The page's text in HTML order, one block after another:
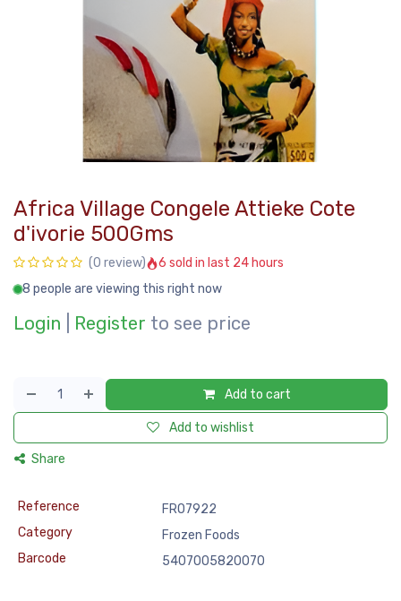
Africa Village Congele Attieke Cote
d'ivorie 500Gms
(0 review)
6 sold in last 24 hours
8 people are viewing this right now
Login Register to see price
Add to cart
Add to wishlist
Share
Reference
FRO7922
Category
Frozen Foods
Barcode
5407005820070